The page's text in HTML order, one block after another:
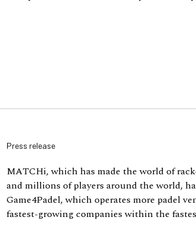
Press release
MATCHi, which has made the world of
and millions of players around the world,
Game4Padel, which operates more padel
fastest-growing companies within the